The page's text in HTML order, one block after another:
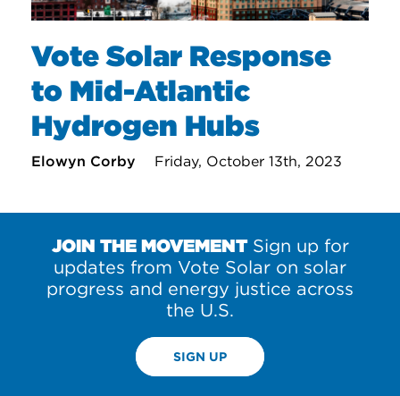
Vote Solar Response
to Mid-Atlantic
Hydrogen Hubs
Elowyn Corby Friday, October 13th, 2023
JOIN THE MOVEMENTSign up for
updates from Vote Solar on solar
progress and energy justice across
the U.S.
SIGN UP